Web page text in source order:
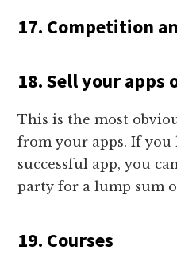
17. Competition
18. Sell your apps
This is the most
from your apps. If you
successful app, you
party for a lump sum
19. Courses